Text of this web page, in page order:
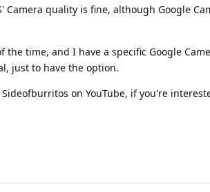
quality is fine, although Google
time, and I have a specific Google
just to have the option.
on YouTube, if you're